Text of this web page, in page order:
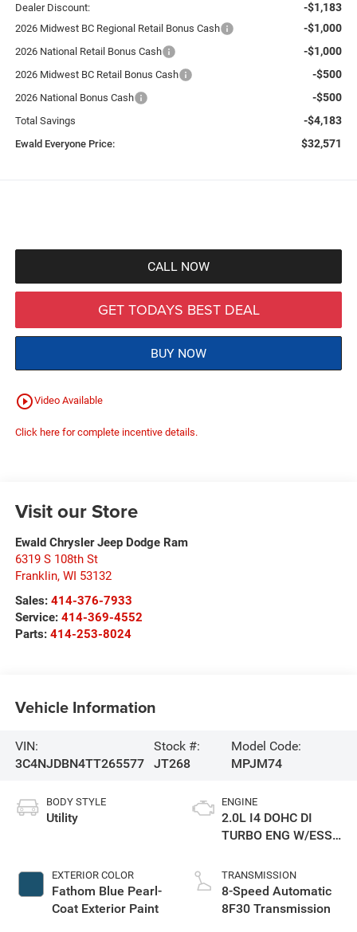
Dealer Discount: -$1,183
2026 Midwest BC Regional Retail Bonus Cash -$1,000
2026 National Retail Bonus Cash -$1,000
2026 Midwest BC Retail Bonus Cash -$500
2026 National Bonus Cash -$500
Total Savings -$4,183
Ewald Everyone Price: $32,571
CALL NOW
GET TODAYS BEST DEAL
BUY NOW
play_circle_outlineVideo Available
Click here for complete incentive details.
Visit our Store
Ewald Chrysler Jeep Dodge Ram
6319 S 108th St
Franklin, WI 53132
Sales: 414-376-7933
Service: 414-369-4552
Parts: 414-253-8024
Vehicle Information
VIN:
3C4NJDBN4TT265577
Stock #:
JT268
Model Code:
MPJM74
BODY STYLE
Utility
EXTERIOR COLOR
Fathom Blue Pearl-
Coat Exterior Paint
ENGINE
2.0L I4 DOHC DI
TURBO ENG W/ESS-
TRANSMISSION
8-Speed Automatic
8F30 Transmission